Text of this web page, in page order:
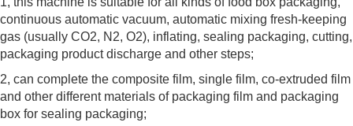
continuous automatic vacuum, automatic mixing fresh-keeping
gas (usually CO2, N2, O2), inflating, sealing packaging, cutting,
packaging product discharge and other steps;
2, can complete the composite film, single film, co-extruded film
and other different materials of packaging film and packaging
box for sealing packaging;